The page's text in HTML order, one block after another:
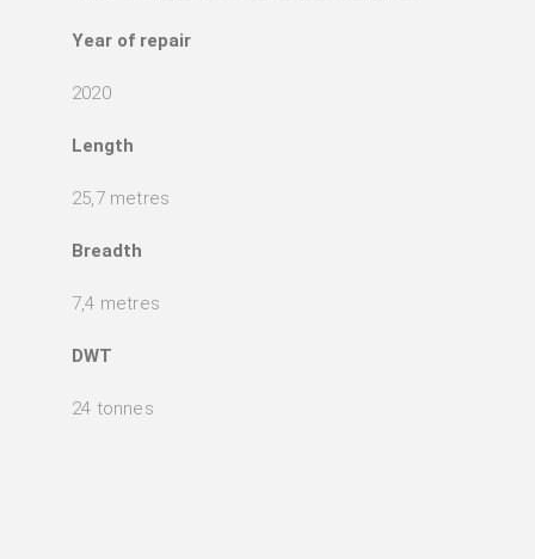
Year of repair
2020
Length
25,7 metres
Breadth
7,4 metres
DWT
24 tonnes